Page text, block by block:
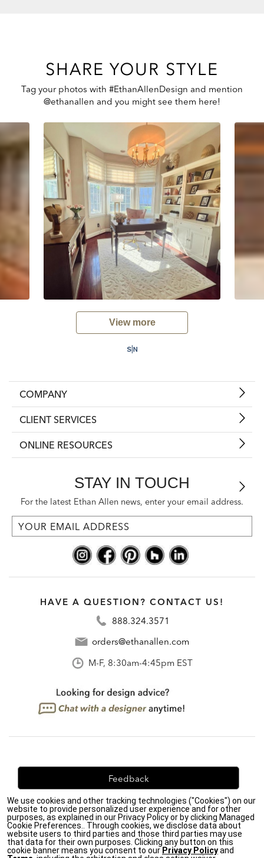
SHARE YOUR STYLE
Tag your photos with #EthanAllenDesign and mention
@ethanallen and you might see them here!
View more
COMPANY
CLIENT SERVICES
ONLINE RESOURCES
STAY IN TOUCH
For the latest Ethan Allen news, enter your email address.
HAVE A QUESTION? CONTACT US!
888.324.3571
orders@ethanallen.com
M-F, 8:30am-4:45pm EST
Feedback
We're always looking for ways to improve. Let us know
what you think!
We use cookies and other tracking technologies ("Cookies") on our
website to provide personalized user experience and for other
purposes, as explained in our Privacy Policy or by clicking Managed
Cookie Preferences.. Through cookies, we disclose data about
website users to third parties and those third parties may use
that data for their own purposes. Clicking any button on this
cookie banner means you consent to our Privacy Policyand